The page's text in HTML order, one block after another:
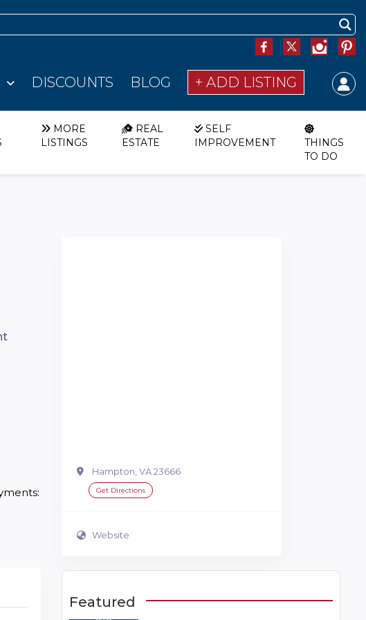
DISCOUNTS BLOG + ADD LISTING
MORE
LISTINGS
REAL
ESTATE
SELF
IMPROVEMENT
THINGS
TO DO
Hampton, VA 23666
Get Directions
Website
Featured